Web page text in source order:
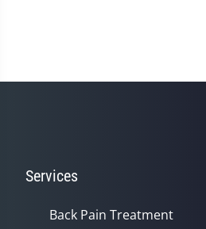
Services
Back Pain Treatment